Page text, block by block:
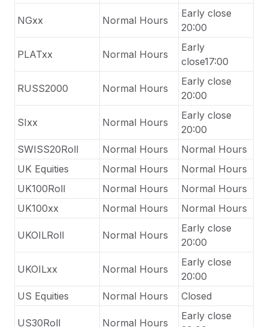
NGxx Normal Hours
Early close
20:00
PLATxx Normal Hours
Early
close17:00
RUSS2000 Normal Hours
Early close
20:00
SIxx Normal Hours
Early close
20:00
SWISS20Roll
Normal Hours
Normal Hours
UK Equities
Normal Hours
Normal Hours
UK100Roll
Normal Hours
Normal Hours
UK100xx
Normal Hours Normal Hours
UKOILRoll Normal Hours
Early close
20:00
UKOILxx Normal Hours
Early close
20:00
US Equities
Normal Hours Closed
US30Roll Normal Hours
Early close